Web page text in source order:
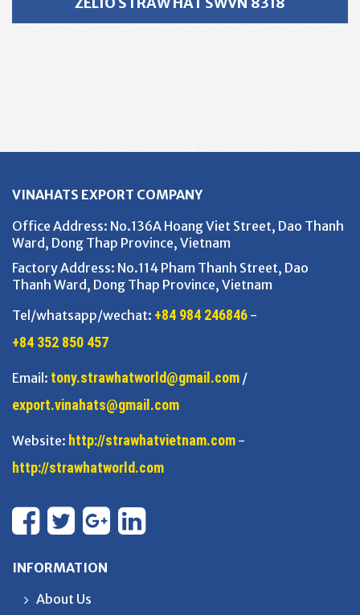
VINAHATS EXPORT COMPANY
Office Address: No.136A Hoang Viet Street, Dao Thanh
Ward, Dong Thap Province, Vietnam
Factory Address: No.114 Pham Thanh Street, Dao
Thanh Ward, Dong Thap Province, Vietnam
Tel/whatsapp/wechat: +84 984 246846 -
+84 352 850 457
Email: tony.strawhatworld@gmail.com /
export.vinahats@gmail.com
Website: http://strawhatvietnam.com -
http://strawhatworld.com
INFORMATION
About Us